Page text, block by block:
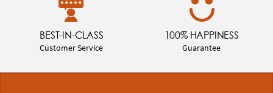
BEST-IN-CLASS
Customer Service
100% HAPPINESS
Guarantee